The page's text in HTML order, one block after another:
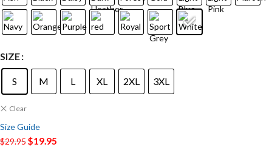
SIZE
S M L XL 2XL 3XL
Clear
Size Guide
$29.95$19.95